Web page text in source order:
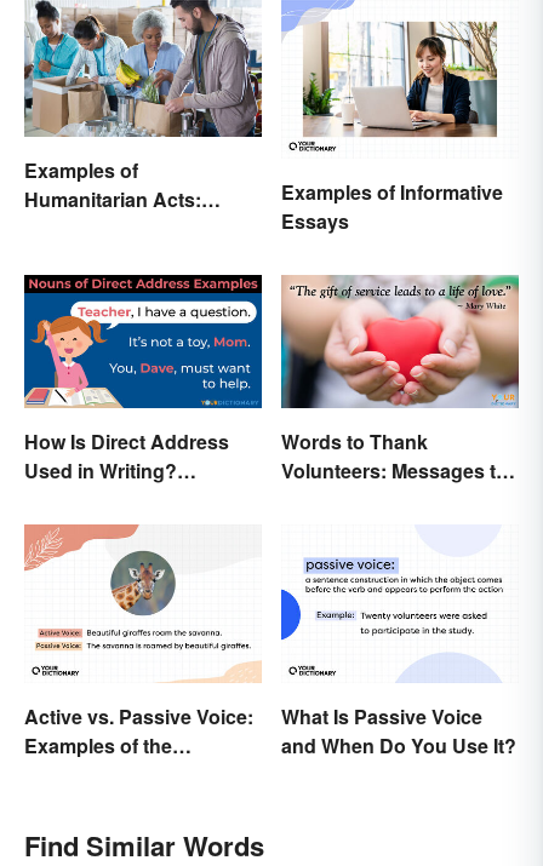
Examples of
Humanitarian Acts:
Examples of Informative
Essays
How Is Direct Address
Used in Writing?
Words to Thank
Volunteers: Messages to
Active vs. Passive Voice:
Examples of the
What Is Passive Voice
and When Do You Use It?
Find Similar Words